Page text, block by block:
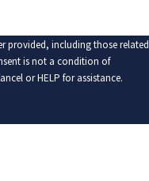
provided, including those related
or HELP for assistance.